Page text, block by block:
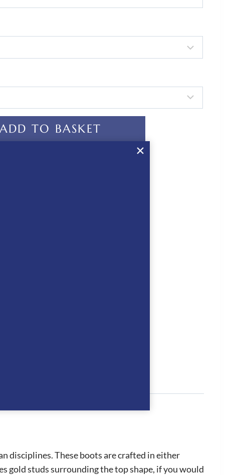
ADD TO BASKET
disciplines. These boots are crafted in either
gold studs surrounding the top shape, if you would